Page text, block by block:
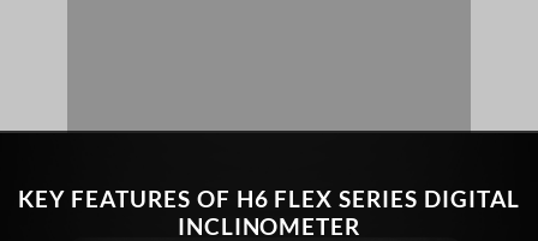
KEY FEATURES OF H6 FLEX SERIES DIGITAL
INCLINOMETER